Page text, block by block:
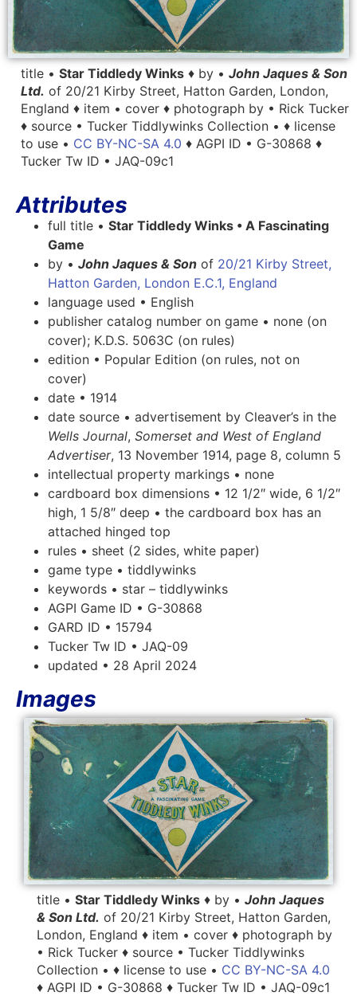
title • Star Tiddledy Winks ♦ by • John Jaques & Son
Ltd. of 20/21 Kirby Street, Hatton Garden, London,
England ♦ item • cover ♦ photograph by • Rick Tucker
♦ source • Tucker Tiddlywinks Collection • ♦ license
to use • CC BY-NC-SA 4.0 ♦ AGPI ID • G-30868 ♦
Tucker Tw ID • JAQ-09c1
Attributes
full title • Star Tiddledy Winks • A Fascinating
Game
by • John Jaques & Son of 20/21 Kirby Street,
Hatton Garden, London E.C.1, England
language used • English
publisher catalog number on game • none (on
cover); K.D.S. 5063C (on rules)
edition • Popular Edition (on rules, not on
cover)
date • 1914
date source • advertisement by Cleaver’s in the
Wells Journal, Somerset and West of England
Advertiser, 13 November 1914, page 8, column 5
intellectual property markings • none
cardboard box dimensions • 12 1/2″ wide, 6 1/2″
high, 1 5/8″ deep • the cardboard box has an
attached hinged top
rules • sheet (2 sides, white paper)
game type • tiddlywinks
keywords • star – tiddlywinks
AGPI Game ID • G-30868
GARD ID • 15794
Tucker Tw ID • JAQ-09
updated • 28 April 2024
Images
title • Star Tiddledy Winks ♦ by • John Jaques
& Son Ltd. of 20/21 Kirby Street, Hatton Garden,
London, England ♦ item • cover ♦ photograph by
• Rick Tucker ♦ source • Tucker Tiddlywinks
Collection • ♦ license to use • CC BY-NC-SA 4.0
♦ AGPI ID • G-30868 ♦ Tucker Tw ID • JAQ-09c1